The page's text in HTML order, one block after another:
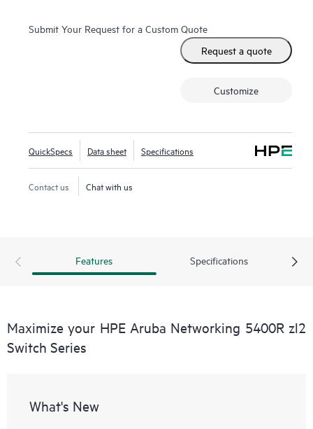
Submit Your Request for a Custom Quote
Request a quote
Customize
QuickSpecs Data sheet Specifications
Contact us Chat with us
Features Specifications
Maximize your HPE Aruba Networking 5400R zl2
Switch Series
What's New